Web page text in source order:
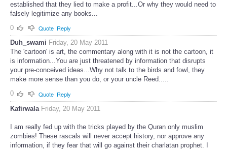
it, and printing presses too, in order to maximize profits...You have not
established that they lied to make a profit...Or why they would need to
0
Quote Reply
Duh_swami Friday, 20 May 2011
The 'cartoon' is art, the commentary along with it is not the cartoon, it
is information...You are just threatened by information that disrupts
your pre-conceived ideas...Why not talk to the birds and fowl, they
make more sense than you do, or your uncle Reed.....
0
Quote Reply
I am really fed up with the tricks played by the Quran only muslim
zombies! These rascals will never accept history, nor approve any